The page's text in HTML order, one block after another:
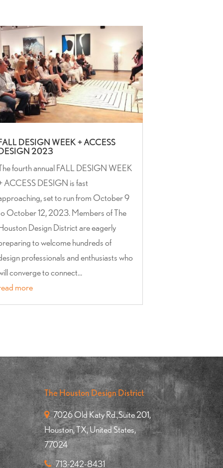
DESIGN WEEK + ACCESS
2023
fourth annual FALL DESIGN WEEK
ACCESS DESIGN is fast
set to run from October 9
October 12, 2023. Members of The
Design District are eagerly
to welcome hundreds of
professionals and enthusiasts who
converge to connect...
more
The Houston Design District
7026 Old Katy Rd.,Suite 201,
Houston, TX, United States,
77024
713-242-8431